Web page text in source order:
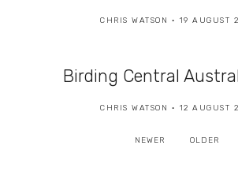
CHRIS WATSON 19 AUGUST
Birding Central
CHRIS WATSON 12 AUGUST
NEWER OLDER